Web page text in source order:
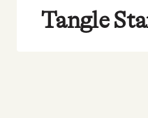
Tangle